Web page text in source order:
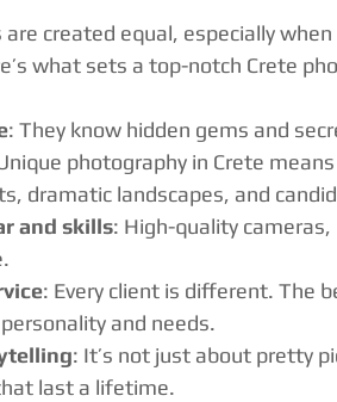
created equal, especially
what sets a top-notch Crete
: They know hidden gems and
photography in Crete
dramatic landscapes, and
and skills: High-quality
: Every client is different. The
and needs.
: It’s not just about pretty
last a lifetime.